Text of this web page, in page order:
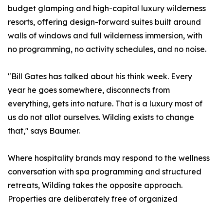
budget glamping and high-capital luxury wilderness
resorts, offering design-forward suites built around
walls of windows and full wilderness immersion, with
no programming, no activity schedules, and no noise.
"Bill Gates has talked about his think week. Every
year he goes somewhere, disconnects from
everything, gets into nature. That is a luxury most of
us do not allot ourselves. Wilding exists to change
that," says Baumer.
Where hospitality brands may respond to the wellness
conversation with spa programming and structured
retreats, Wilding takes the opposite approach.
Properties are deliberately free of organized